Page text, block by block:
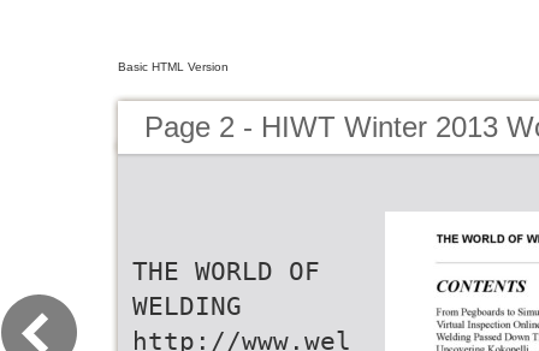
Basic HTML Version
Page 2 - HIWT Winter 2013
THE WORLD OF
WELDING
http://www.wel